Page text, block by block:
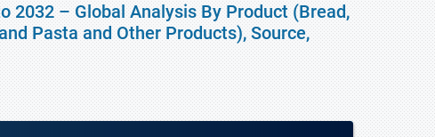
2032 – Global Analysis By Product (Bread,
Pasta and Other Products), Source,